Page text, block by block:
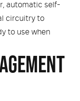
automatic self-
circuitry to
to use when